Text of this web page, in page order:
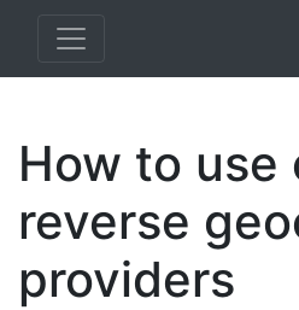
How to use
reverse
providers